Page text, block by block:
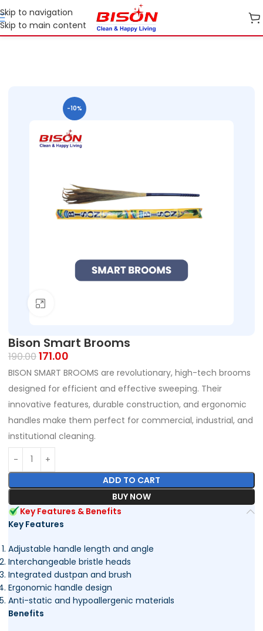
Skip to navigation
Skip to main content
Home Shop Cleaning Essentials
-10%
Bison Smart Brooms
190.00171.00
BISON SMART BROOMS are revolutionary, high-tech brooms
designed for efficient and effective sweeping. Their
innovative features, durable construction, and ergonomic
handles make them perfect for commercial, industrial, and
institutional cleaning.
ADD TO CART
BUY NOW
Key Features & Benefits
Key Features
Adjustable handle length and angle
Interchangeable bristle heads
Integrated dustpan and brush
Ergonomic handle design
Anti-static and hypoallergenic materials
Benefits